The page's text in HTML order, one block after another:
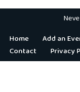
Neve
Home
Add an
Contact
Privacy